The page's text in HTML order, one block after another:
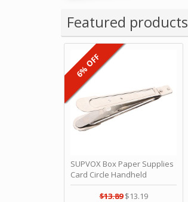
Featured products
SUPVOX Box Paper Supplies
Card Circle Handheld
Planner Crafting Home
Puncher Single Stationary
$13.89 $13.19
6% OFF